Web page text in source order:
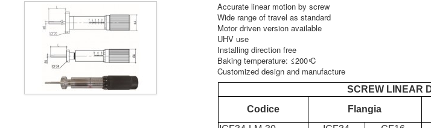
Accurate linear motion by screw
Wide range of travel as standard
Motor driven version available
UHV use
Installing direction free
Baking temperature: ≤200 ͦC
Customized design and manufacture
SCREW LINEAR
Codice
Flangia